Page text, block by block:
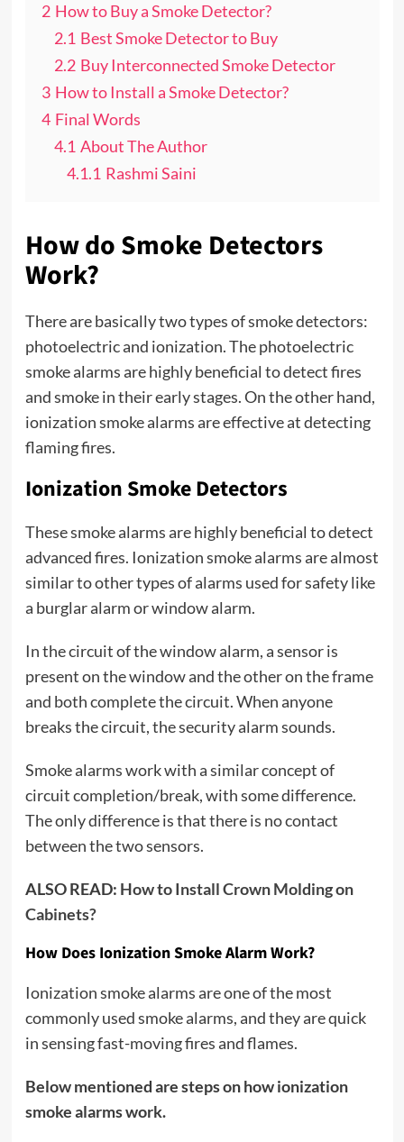
2 How to Buy a Smoke Detector?
2.1 Best Smoke Detector to Buy
2.2 Buy Interconnected Smoke Detector
3 How to Install a Smoke Detector?
4 Final Words
4.1 About The Author
4.1.1 Rashmi Saini
How do Smoke Detectors
Work?
There are basically two types of smoke detectors:
photoelectric and ionization. The photoelectric
smoke alarms are highly beneficial to detect fires
and smoke in their early stages. On the other hand,
ionization smoke alarms are effective at detecting
flaming fires.
Ionization Smoke Detectors
These smoke alarms are highly beneficial to detect
advanced fires. Ionization smoke alarms are almost
similar to other types of alarms used for safety like
a burglar alarm or window alarm.
In the circuit of the window alarm, a sensor is
present on the window and the other on the frame
and both complete the circuit. When anyone
breaks the circuit, the security alarm sounds.
Smoke alarms work with a similar concept of
circuit completion/break, with some difference.
The only difference is that there is no contact
between the two sensors.
ALSO READ: How to Install Crown Molding on
Cabinets?
How Does Ionization Smoke Alarm Work?
Ionization smoke alarms are one of the most
commonly used smoke alarms, and they are quick
in sensing fast-moving fires and flames.
Below mentioned are steps on how ionization
smoke alarms work.